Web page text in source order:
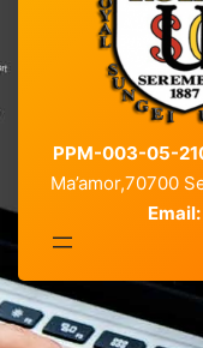
PPM-003-05-
Ma’amor,70700
Email: